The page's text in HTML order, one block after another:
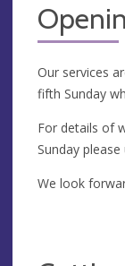
Our services
fifth Sunday
For details of
Sunday
We look